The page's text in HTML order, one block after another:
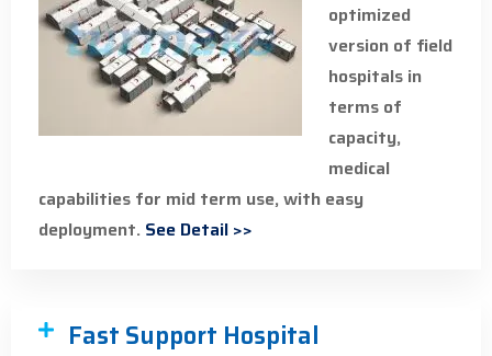
optimized
version of field
hospitals in
terms of
capacity,
medical
capabilities for mid term use, with easy
deployment. See Detail >>
Fast Support Hospital